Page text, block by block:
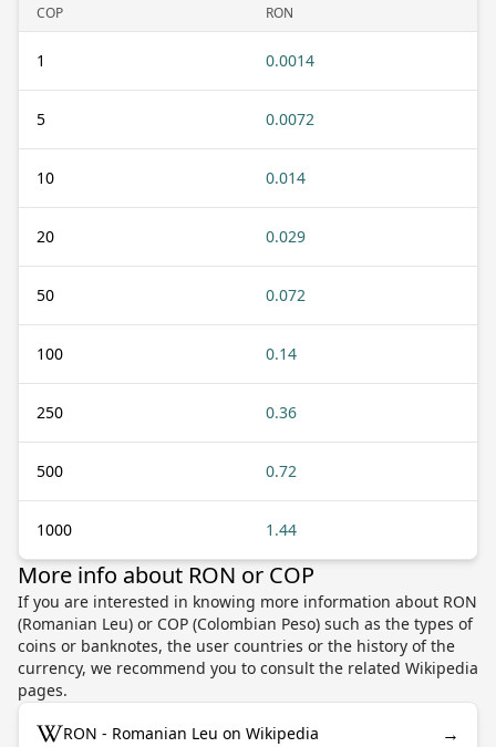
COP RON
1 0.0014
5 0.0072
10 0.014
20 0.029
50 0.072
100 0.14
250 0.36
500 0.72
1000 1.44
More info about RON or COP
If you are interested in knowing more information about RON
(Romanian Leu) or COP (Colombian Peso) such as the types of
coins or banknotes, the user countries or the history of the
currency, we recommend you to consult the related Wikipedia
pages.
RON - Romanian Leu on Wikipedia →